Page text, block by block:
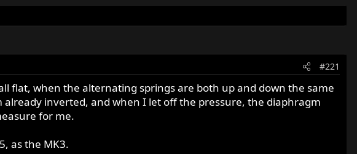
#221
flat, when the alternating springs are both up and down the same
inverted, and when I let off the pressure, the diaphragm
for me.
as the MK3.